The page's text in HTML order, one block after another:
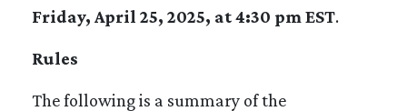
Friday, April 25, 2025, at 4:30 pm EST.
Rules
The following is a summary of the